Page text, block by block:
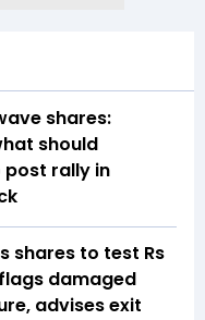
shares:
should
rally in
shares to test Rs
damaged
advises exit